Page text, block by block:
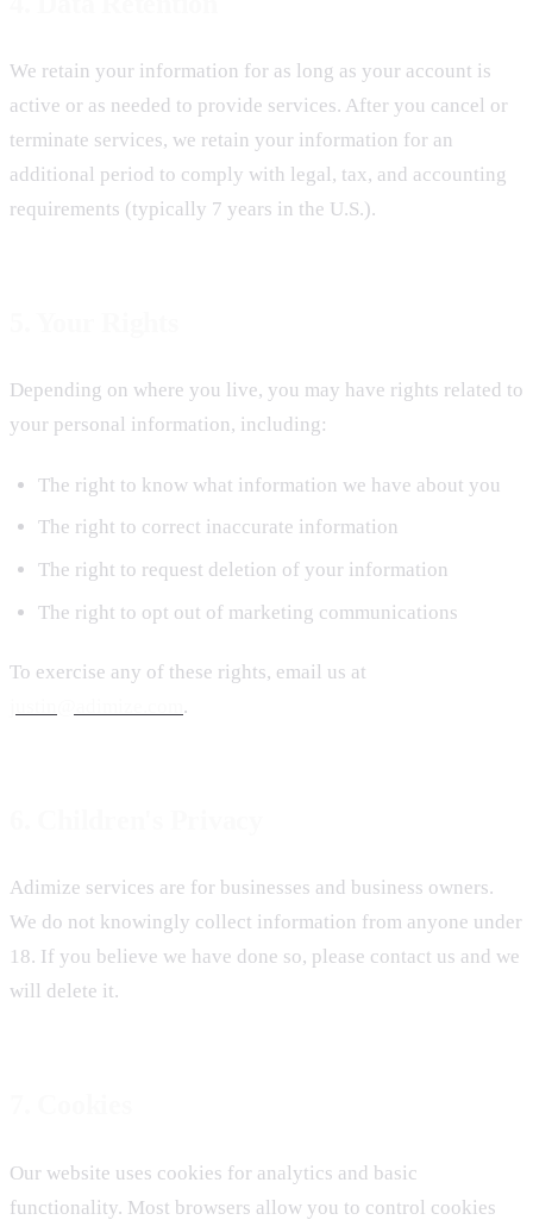
We retain your information for as long as your account is
active or as needed to provide services. After you cancel or
terminate services, we retain your information for an
additional period to comply with legal, tax, and accounting
requirements (typically 7 years in the U.S.).
Depending on where you live, you may have rights related to
your personal information, including:
The right to know what information we have about you
The right to correct inaccurate information
The right to request deletion of your information
The right to opt out of marketing communications
To exercise any of these rights, email us at
.
Adimize services are for businesses and business owners.
We do not knowingly collect information from anyone under
18. If you believe we have done so, please contact us and we
will delete it.
Our website uses cookies for analytics and basic
functionality. Most browsers allow you to control cookies